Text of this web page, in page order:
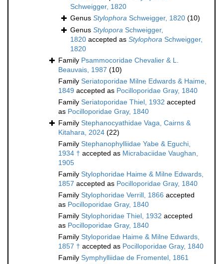
Schweigger, 1820
Genus Stylophora Schweigger, 1820 (10)
Genus Stylopora Schweigger,
1820 accepted as Stylophora Schweigger,
1820
Family Psammocoridae Chevalier & L.
Beauvais, 1987 (10)
Family Seriatoporidae Milne Edwards & Haime,
1849 accepted as Pocilloporidae Gray, 1840
Family Seriatoporidae Thiel, 1932 accepted
as Pocilloporidae Gray, 1840
Family Stephanocyathidae Vaga, Cairns &
Kitahara, 2024 (22)
Family Stephanophylliidae Yabe & Eguchi,
1934 † accepted as Micrabaciidae Vaughan,
1905
Family Stylophoridae Haime & Milne Edwards,
1857 accepted as Pocilloporidae Gray, 1840
Family Stylophoridae Verrill, 1866 accepted
as Pocilloporidae Gray, 1840
Family Stylophoridae Thiel, 1932 accepted
as Pocilloporidae Gray, 1840
Family Styloporidae Haime & Milne Edwards,
1857 † accepted as Pocilloporidae Gray, 1840
Family Symphylliidae de Fromentel, 1861